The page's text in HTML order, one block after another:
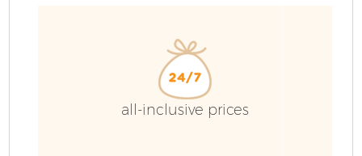
all-inclusive prices